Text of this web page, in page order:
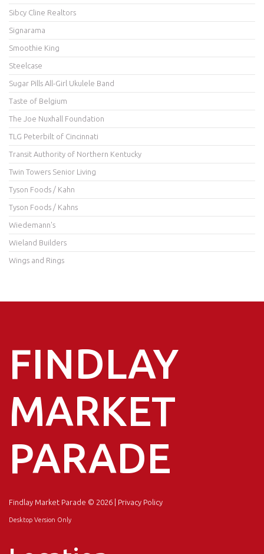
Sibcy Cline Realtors
Signarama
Smoothie King
Steelcase
Sugar Pills All-Girl Ukulele Band
Taste of Belgium
The Joe Nuxhall Foundation
TLG Peterbilt of Cincinnati
Transit Authority of Northern Kentucky
Twin Towers Senior Living
Tyson Foods / Kahn
Tyson Foods / Kahns
Wiedemann's
Wieland Builders
Wings and Rings
FINDLAY
MARKET
PARADE
Findlay Market Parade © 2026 | Privacy Policy
Desktop Version Only